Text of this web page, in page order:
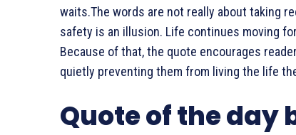
waits.The words are not really about taking
safety is an illusion. Life continues moving
Because of that, the quote encourages
quietly preventing them from living the life
Quote of the day